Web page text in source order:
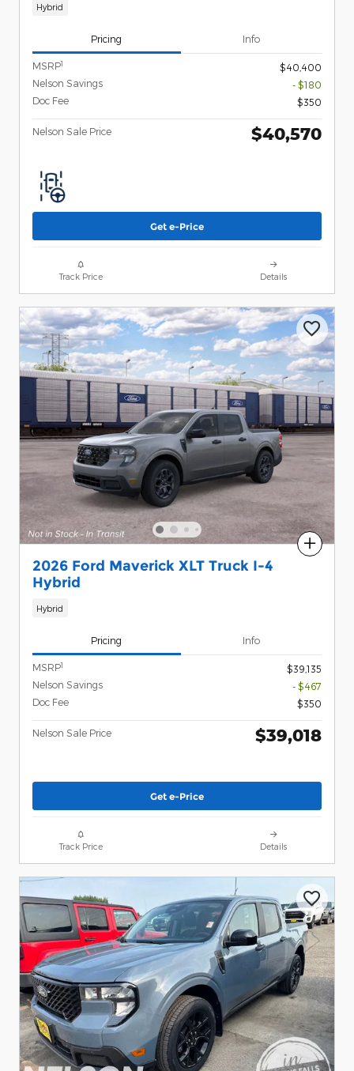
Hybrid
Pricing Info
MSRP1
$40,400
Nelson Savings
- $180
Doc Fee
$350
Nelson Sale Price $40,570
Get e-Price
Track Price Details
Compare
2026 Ford Maverick XLT Truck I-4
Hybrid
Hybrid
Pricing Info
MSRP1
$39,135
Nelson Savings
- $467
Doc Fee
$350
Nelson Sale Price $39,018
Get e-Price
Track Price Details